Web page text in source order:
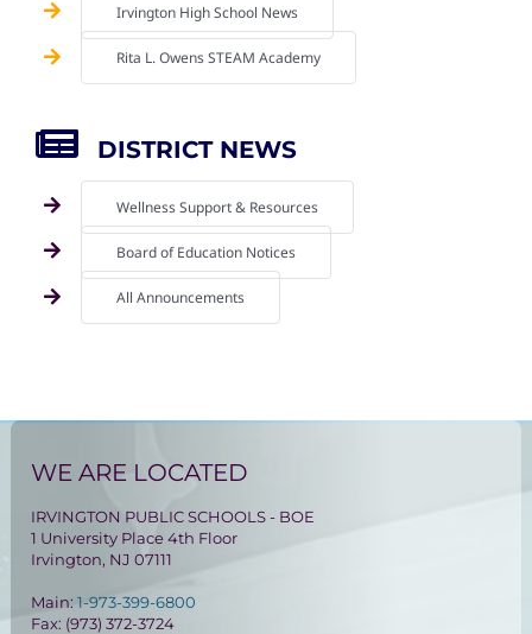
Irvington High School News
Rita L. Owens STEAM Academy
DISTRICT NEWS
Wellness Support & Resources
Board of Education Notices
All Announcements
WE ARE LOCATED
IRVINGTON PUBLIC SCHOOLS - BOE
1 University Place 4th Floor
Irvington, NJ 07111
Main:1-973-399-6800
Fax: (973) 372-3724